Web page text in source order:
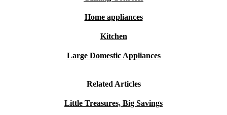
Home appliances
Kitchen
Large Domestic Appliances
Related Articles
Little Treasures, Big Savings